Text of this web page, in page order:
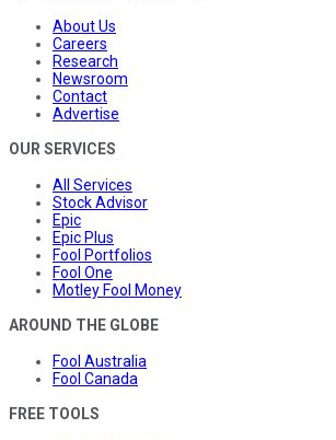
About Us
Careers
Research
Newsroom
Contact
Advertise
OUR SERVICES
All Services
Stock Advisor
Epic
Epic Plus
Fool Portfolios
Fool One
Motley Fool Money
AROUND THE GLOBE
Fool Australia
Fool Canada
FREE TOOLS